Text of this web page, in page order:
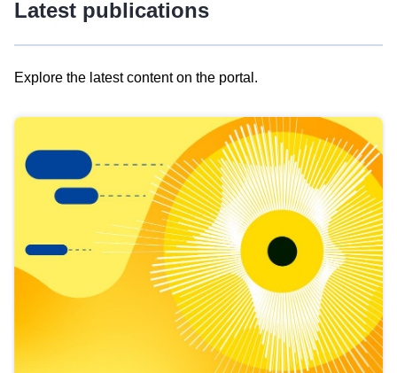
Latest publications
Explore the latest content on the portal.
results
view
Latest
publications